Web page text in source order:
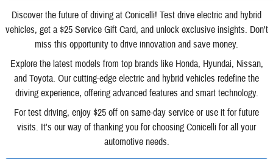
Discover the future of driving at Conicelli! Test drive electric and hybrid
vehicles, get a $25 Service Gift Card, and unlock exclusive insights. Don't
miss this opportunity to drive innovation and save money.
Explore the latest models from top brands like Honda, Hyundai, Nissan,
and Toyota. Our cutting-edge electric and hybrid vehicles redefine the
driving experience, offering advanced features and smart technology.
For test driving, enjoy $25 off on same-day service or use it for future
visits. It's our way of thanking you for choosing Conicelli for all your
automotive needs.